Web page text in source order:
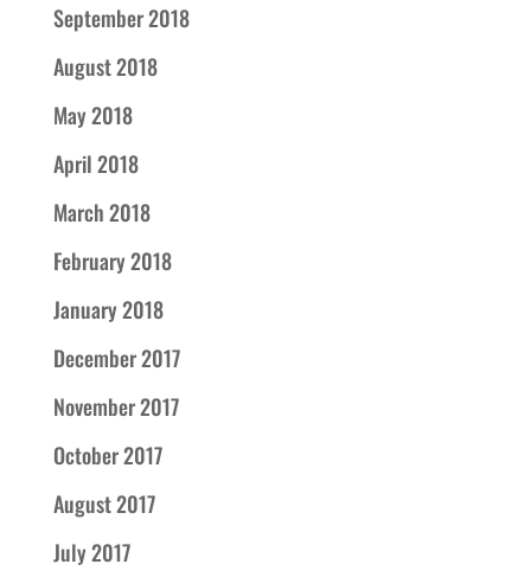
September 2018
August 2018
May 2018
April 2018
March 2018
February 2018
January 2018
December 2017
November 2017
October 2017
August 2017
July 2017